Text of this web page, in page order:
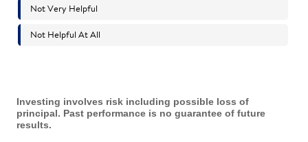
Investing involves risk including possible loss of
principal. Past performance is no guarantee of future
results.